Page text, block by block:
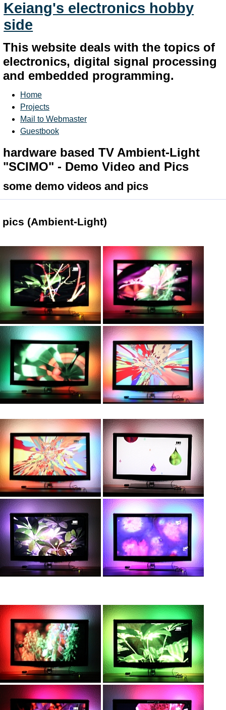
Keiang's electronics hobby
side
This website deals with the topics of
electronics, digital signal processing
and embedded programming.
Home
Projects
Mail to Webmaster
Guestbook
hardware based TV Ambient-Light
"SCIMO" - Demo Video and Pics
some demo videos and pics
pics (Ambient-Light)